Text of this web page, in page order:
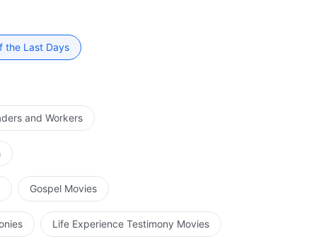
the Last Days
and Workers
Gospel Movies
Life Experience Testimony Movies